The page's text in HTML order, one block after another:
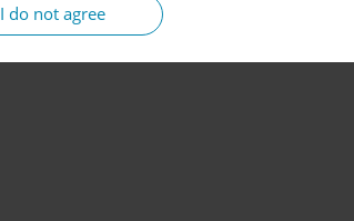
I do not agree